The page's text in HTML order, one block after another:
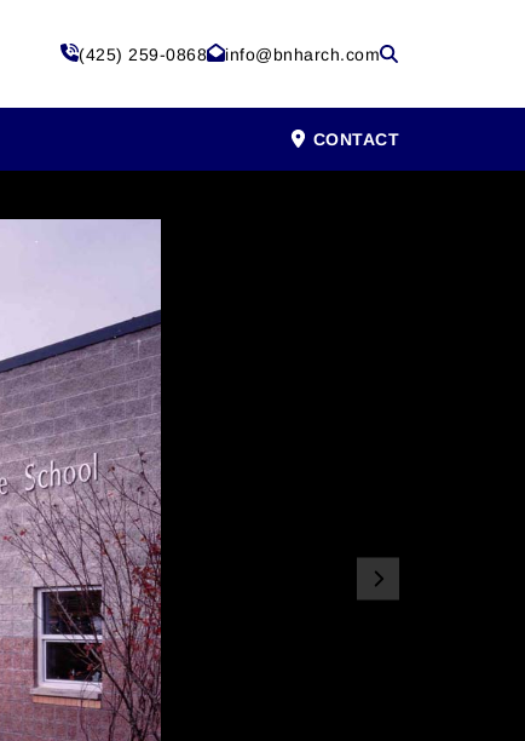
(425) 259-0868 info@bnharch.com
CONTACT